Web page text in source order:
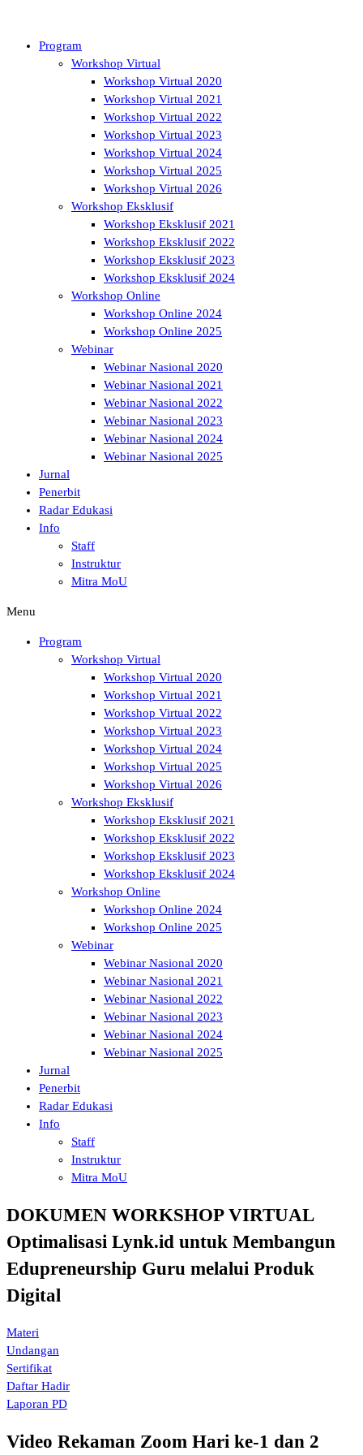
Program
Workshop Virtual
Workshop Virtual 2020
Workshop Virtual 2021
Workshop Virtual 2022
Workshop Virtual 2023
Workshop Virtual 2024
Workshop Virtual 2025
Workshop Virtual 2026
Workshop Eksklusif
Workshop Eksklusif 2021
Workshop Eksklusif 2022
Workshop Eksklusif 2023
Workshop Eksklusif 2024
Workshop Online
Workshop Online 2024
Workshop Online 2025
Webinar
Webinar Nasional 2020
Webinar Nasional 2021
Webinar Nasional 2022
Webinar Nasional 2023
Webinar Nasional 2024
Webinar Nasional 2025
Jurnal
Penerbit
Radar Edukasi
Info
Staff
Instruktur
Mitra MoU
Menu
Program
Workshop Virtual
Workshop Virtual 2020
Workshop Virtual 2021
Workshop Virtual 2022
Workshop Virtual 2023
Workshop Virtual 2024
Workshop Virtual 2025
Workshop Virtual 2026
Workshop Eksklusif
Workshop Eksklusif 2021
Workshop Eksklusif 2022
Workshop Eksklusif 2023
Workshop Eksklusif 2024
Workshop Online
Workshop Online 2024
Workshop Online 2025
Webinar
Webinar Nasional 2020
Webinar Nasional 2021
Webinar Nasional 2022
Webinar Nasional 2023
Webinar Nasional 2024
Webinar Nasional 2025
Jurnal
Penerbit
Radar Edukasi
Info
Staff
Instruktur
Mitra MoU
DOKUMEN WORKSHOP VIRTUAL
Optimalisasi Lynk.id untuk Membangun
Edupreneurship Guru melalui Produk
Digital
Materi
Undangan
Sertifikat
Daftar Hadir
Laporan PD
Video Rekaman Zoom Hari ke-1 dan 2